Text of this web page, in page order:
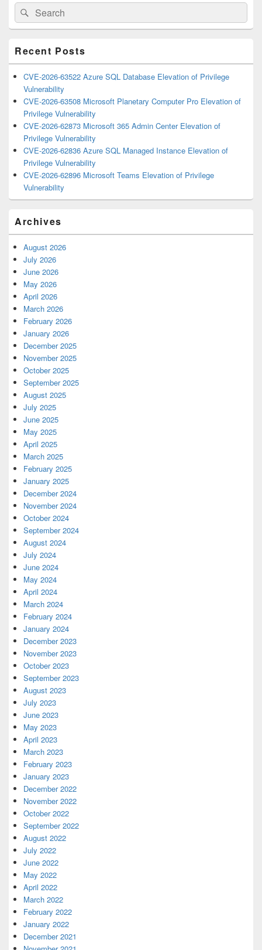
Sidebar
Widget
Area
Search
for:
Search
Recent Posts
CVE-2026-63522 Azure SQL Database Elevation of Privilege
Vulnerability
CVE-2026-63508 Microsoft Planetary Computer Pro Elevation of
Privilege Vulnerability
CVE-2026-62873 Microsoft 365 Admin Center Elevation of
Privilege Vulnerability
CVE-2026-62836 Azure SQL Managed Instance Elevation of
Privilege Vulnerability
CVE-2026-62896 Microsoft Teams Elevation of Privilege
Vulnerability
Archives
August 2026
July 2026
June 2026
May 2026
April 2026
March 2026
February 2026
January 2026
December 2025
November 2025
October 2025
September 2025
August 2025
July 2025
June 2025
May 2025
April 2025
March 2025
February 2025
January 2025
December 2024
November 2024
October 2024
September 2024
August 2024
July 2024
June 2024
May 2024
April 2024
March 2024
February 2024
January 2024
December 2023
November 2023
October 2023
September 2023
August 2023
July 2023
June 2023
May 2023
April 2023
March 2023
February 2023
January 2023
December 2022
November 2022
October 2022
September 2022
August 2022
July 2022
June 2022
May 2022
April 2022
March 2022
February 2022
January 2022
December 2021